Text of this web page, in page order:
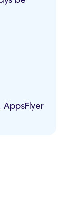
AppsFlyer